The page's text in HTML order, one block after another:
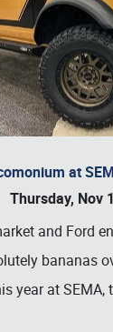
at
Thursday, Nov
and Ford
bananas
year at SEMA,